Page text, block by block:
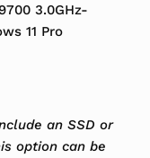
3.0GHz-
11 Pro
an SSD or
option can be